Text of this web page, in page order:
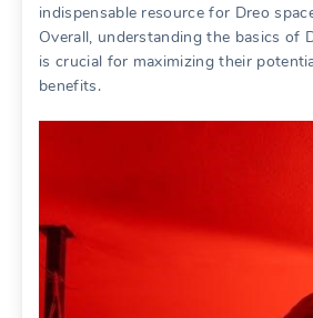
indispensable resource for Dreo
Overall, understanding the basics of
is crucial for maximizing their
benefits.